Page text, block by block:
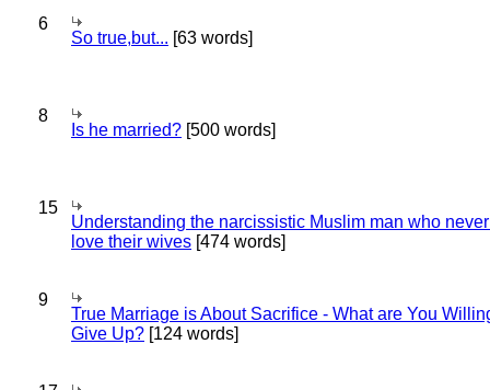
6
So true,but... [63 words]
8
Is he married? [500 words]
15
Understanding the narcissistic Muslim man who
love their wives [474 words]
9
True Marriage is About Sacrifice - What are You
Give Up? [124 words]